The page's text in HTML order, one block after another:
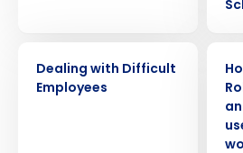
Dealing with Difficult
Employees